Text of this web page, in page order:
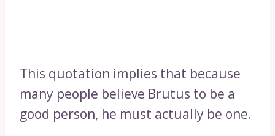
This quotation implies that because
many people believe Brutus to be a
good person, he must actually be one.